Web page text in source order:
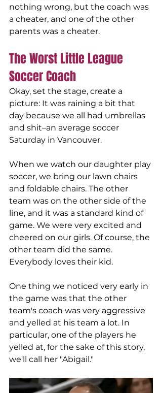
nothing wrong, but the coach was
a cheater, and one of the other
parents was a cheater.
The Worst Little League
Soccer Coach
Okay, set the stage, create a
picture: It was raining a bit that
day because we all had umbrellas
and shit–an average soccer
Saturday in Vancouver.
When we watch our daughter play
soccer, we bring our lawn chairs
and foldable chairs. The other
team was on the other side of the
line, and it was a standard kind of
game. We were very excited and
cheered on our girls. Of course, the
other team did the same.
Everybody loves their kid.
One thing we noticed very early in
the game was that the other
team's coach was very aggressive
and yelled at his team a lot. In
particular, one of the players he
yelled at, for the sake of this story,
we'll call her "Abigail."